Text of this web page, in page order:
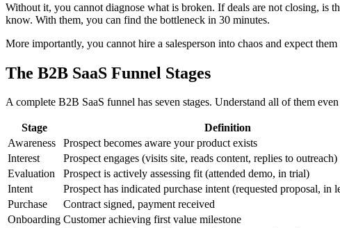
Without it, you cannot diagnose what is broken. If deals are not closing, is
know. With them, you can find the bottleneck in 30 minutes.
More importantly, you cannot hire a salesperson into chaos and expect
The B2B SaaS Funnel Stages
A complete B2B SaaS funnel has seven stages. Understand all of them
Stage Definition
Awareness
Prospect becomes aware your product exists
Interest
Prospect engages (visits site, reads content, replies to outreach)
Evaluation
Prospect is actively assessing fit (attended demo, in trial)
Intent
Prospect has indicated purchase intent (requested proposal, in
Purchase
Contract signed, payment received
Onboarding Customer achieving first value milestone